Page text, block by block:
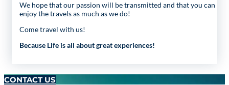
We hope that our passion will be transmitted and that you can
enjoy the travels as much as we do!
Come travel with us!
Because Life is all about great experiences!
CONTACT US